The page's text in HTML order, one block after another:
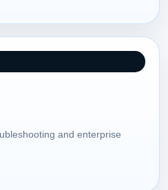
and enterprise